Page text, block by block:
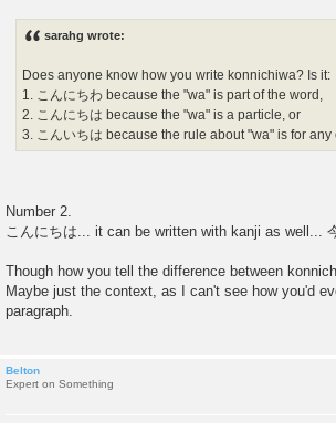
sarahg wrote:
Does anyone know how you write konnichiwa? Is it:
1. こんにちわ because the "wa" is part of the word,
2. こんにちは because the "wa" is a particle, or
3. こんいちは because the rule about "wa" is for
Number 2.
こんにちは... it can be written with kanji as well...
Though how you tell the difference between
Maybe just the context, as I can't see how you'd
paragraph.
Belton
Expert on Something